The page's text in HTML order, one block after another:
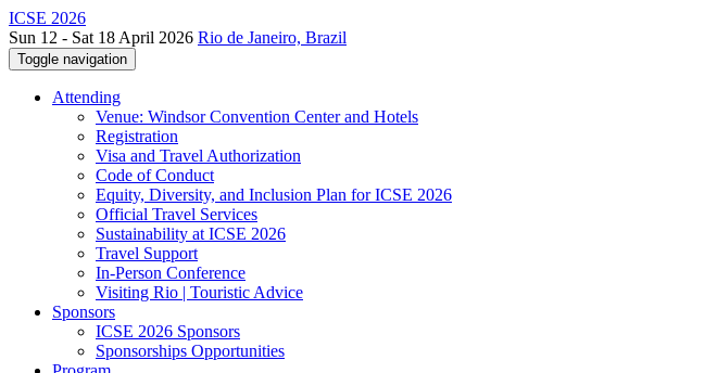
ICSE 2026
Sun 12 - Sat 18 April 2026 Rio de Janeiro, Brazil
Toggle navigation
Attending
Venue: Windsor Convention Center and Hotels
Registration
Visa and Travel Authorization
Code of Conduct
Equity, Diversity, and Inclusion Plan for ICSE 2026
Official Travel Services
Sustainability at ICSE 2026
Travel Support
In-Person Conference
Visiting Rio | Touristic Advice
Sponsors
ICSE 2026 Sponsors
Sponsorships Opportunities